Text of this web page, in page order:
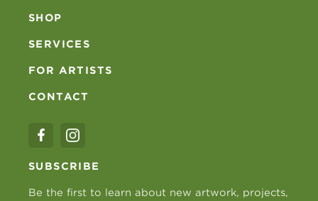
SHOP
SERVICES
FOR ARTISTS
CONTACT
SUBSCRIBE
Be the first to learn about new artwork, projects,